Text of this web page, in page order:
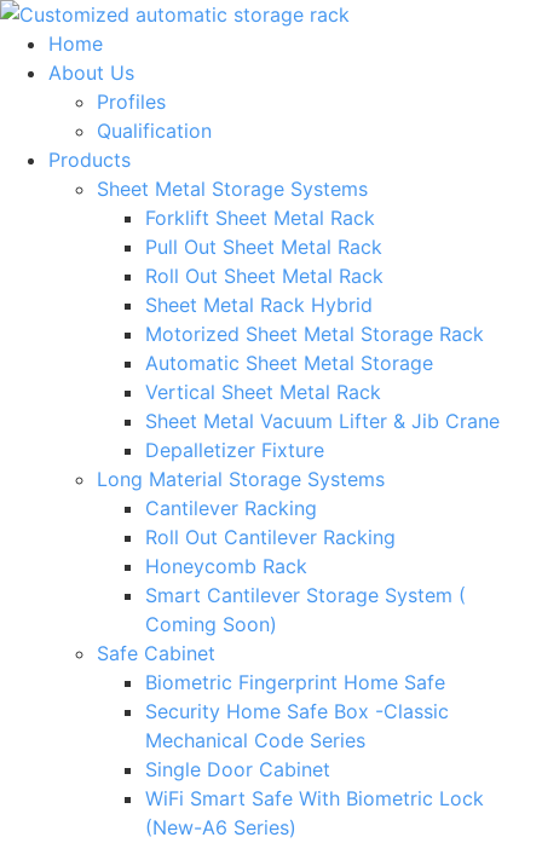
Skip
content
Home
About Us
Profiles
Qualification
Products
Sheet Metal Storage Systems
Forklift Sheet Metal Rack
Pull Out Sheet Metal Rack
Roll Out Sheet Metal Rack
Sheet Metal Rack Hybrid
Motorized Sheet Metal Storage Rack
Automatic Sheet Metal Storage
Vertical Sheet Metal Rack
Sheet Metal Vacuum Lifter & Jib Crane
Depalletizer Fixture
Long Material Storage Systems
Cantilever Racking
Roll Out Cantilever Racking
Honeycomb Rack
Smart Cantilever Storage System (
Coming Soon)
Safe Cabinet
Biometric Fingerprint Home Safe
Security Home Safe Box -Classic
Mechanical Code Series
Single Door Cabinet
WiFi Smart Safe With Biometric Lock
(New-A6 Series)